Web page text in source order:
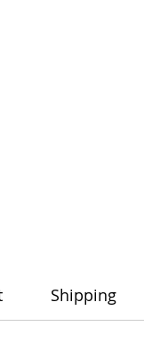
Shipping